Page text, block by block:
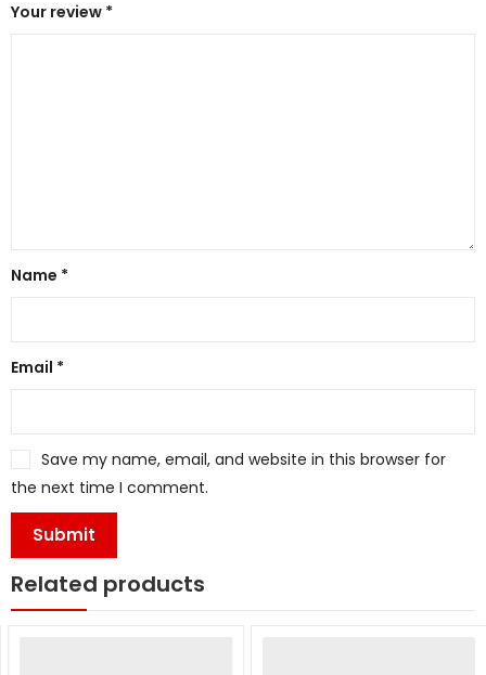
Your review *
Name *
Email *
Save my name, email, and website in this browser for
the next time I comment.
Related products